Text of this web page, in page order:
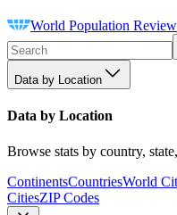
World Population Review
Data by Location
Data by Location
Browse stats by country,
ContinentsCountriesWorld
CitiesZIP Codes